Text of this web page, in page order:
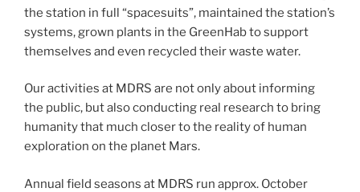
the station in full “spacesuits”, maintained the station’s
systems, grown plants in the GreenHab to support
themselves and even recycled their waste water.
Our activities at MDRS are not only about informing
the public, but also conducting real research to bring
humanity that much closer to the reality of human
exploration on the planet Mars.
Annual field seasons at MDRS run approx. October